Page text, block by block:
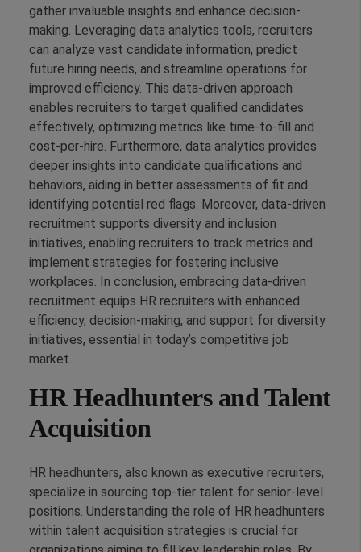
gather invaluable insights and enhance decision-
making. Leveraging data analytics tools, recruiters
can analyze vast candidate information, predict
future hiring needs, and streamline operations for
improved efficiency. This data-driven approach
enables recruiters to target qualified candidates
effectively, optimizing metrics like time-to-fill and
cost-per-hire. Furthermore, data analytics provides
deeper insights into candidate qualifications and
behaviors, aiding in better assessments of fit and
identifying potential red flags. Moreover, data-driven
recruitment supports diversity and inclusion
initiatives, enabling recruiters to track metrics and
implement strategies for fostering inclusive
workplaces. In conclusion, embracing data-driven
recruitment equips HR recruiters with enhanced
efficiency, decision-making, and support for diversity
initiatives, essential in today’s competitive job
market.
HR Headhunters and Talent
Acquisition
HR headhunters, also known as executive recruiters,
specialize in sourcing top-tier talent for senior-level
positions. Understanding the role of HR headhunters
within talent acquisition strategies is crucial for